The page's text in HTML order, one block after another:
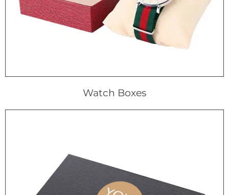
Watch Boxes